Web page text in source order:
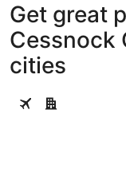
Get great
Cessnock
cities
Pokolbin